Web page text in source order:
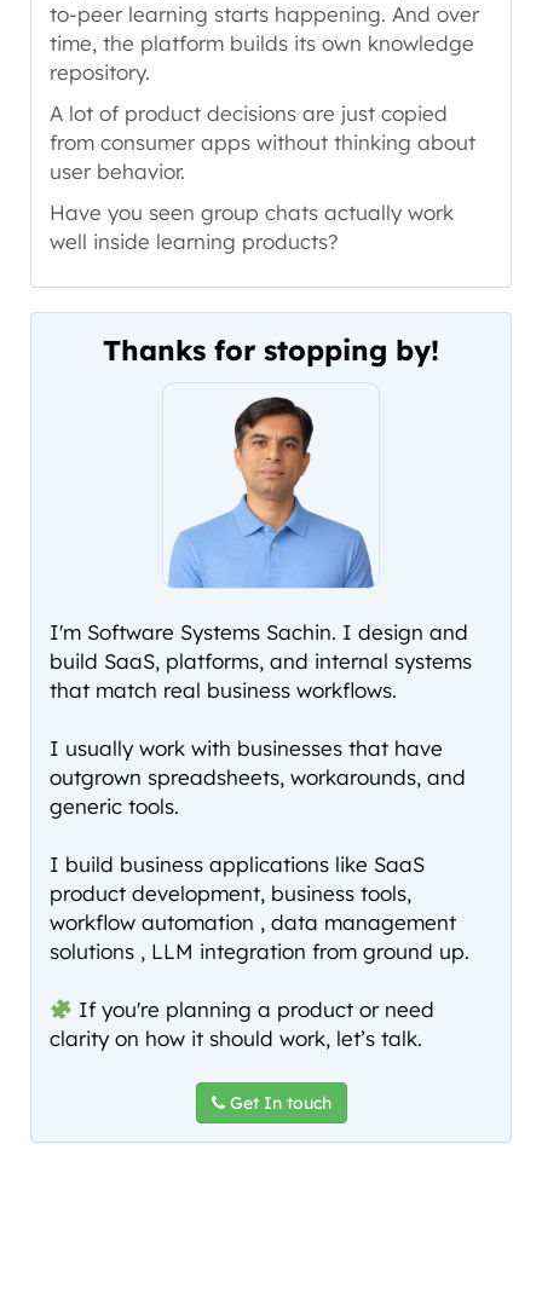
to-peer learning starts happening. And over
time, the platform builds its own knowledge
repository.
A lot of product decisions are just copied
from consumer apps without thinking about
user behavior.
Have you seen group chats actually work
well inside learning products?
Thanks for stopping by!
I'm Software Systems Sachin. I design and
build SaaS, platforms, and internal systems
that match real business workflows.
I usually work with businesses that have
outgrown spreadsheets, workarounds, and
generic tools.
I build business applications like SaaS
product development, business tools,
workflow automation , data management
solutions , LLM integration from ground up.
If you're planning a product or need
clarity on how it should work, let’s talk.
Get In touch